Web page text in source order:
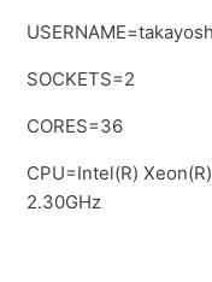
SOCKETS=2
CORES=36
CPU=Intel(R)
2.30GHz